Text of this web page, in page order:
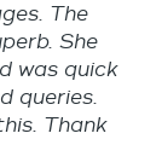
The
She
was quick
queries.
Thank